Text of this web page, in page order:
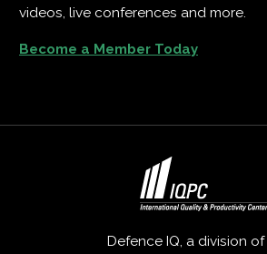
videos, live conferences and more.
Become a Member Today
Defence IQ, a division of